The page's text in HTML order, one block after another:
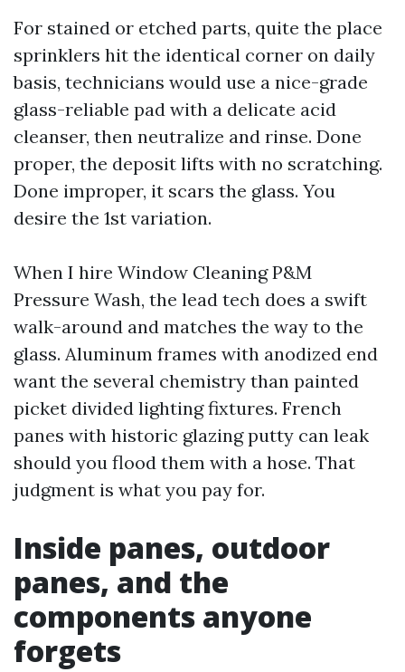
For stained or etched parts, quite the place
sprinklers hit the identical corner on daily
basis, technicians would use a nice-grade
glass-reliable pad with a delicate acid
cleanser, then neutralize and rinse. Done
proper, the deposit lifts with no scratching.
Done improper, it scars the glass. You
desire the 1st variation.
When I hire Window Cleaning P&M
Pressure Wash, the lead tech does a swift
walk-around and matches the way to the
glass. Aluminum frames with anodized end
want the several chemistry than painted
picket divided lighting fixtures. French
panes with historic glazing putty can leak
should you flood them with a hose. That
judgment is what you pay for.
Inside panes, outdoor
panes, and the
components anyone
forgets